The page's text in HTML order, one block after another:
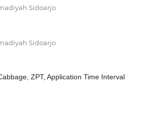
Sidoarjo
Sidoarjo
ZPT, Application Time Interval